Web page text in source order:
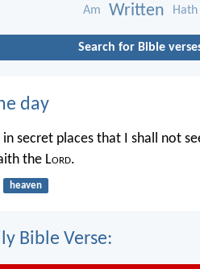
Am Written Hath
Search for Bible
day
secret places that I shall not
the Lord.
heaven
Bible Verse: